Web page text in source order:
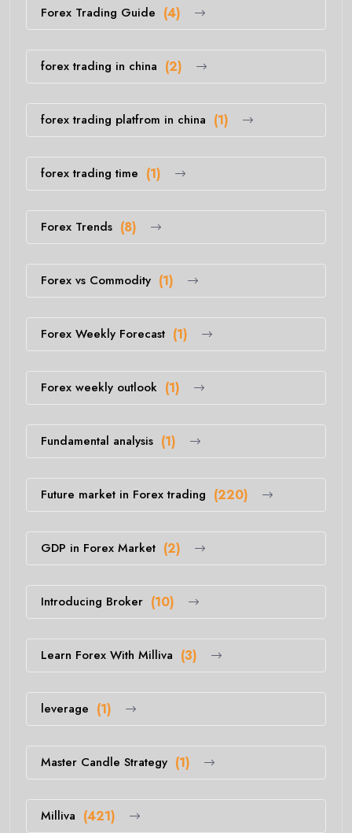
Forex Trading Guide (4)
forex trading in china (2)
forex trading platfrom in china (1)
forex trading time (1)
Forex Trends (8)
Forex vs Commodity (1)
Forex Weekly Forecast (1)
Forex weekly outlook (1)
Fundamental analysis (1)
Future market in Forex trading (220)
GDP in Forex Market (2)
Introducing Broker (10)
Learn Forex With Milliva (3)
leverage (1)
Master Candle Strategy (1)
Milliva (421)